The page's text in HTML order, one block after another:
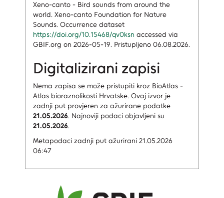
Xeno-canto - Bird sounds from around the
world. Xeno-canto Foundation for Nature
Sounds. Occurrence dataset
https://doi.org/10.15468/qv0ksn accessed via
GBIF.org on 2026-05-19. Pristupljeno 06.08.2026.
Digitalizirani zapisi
Nema zapisa se može pristupiti kroz BioAtlas -
Atlas bioraznolikosti Hrvatske. Ovaj izvor je
zadnji put provjeren za ažurirane podatke
21.05.2026. Najnoviji podaci objavljeni su
21.05.2026.
Metapodaci zadnji put ažurirani 21.05.2026
06:47